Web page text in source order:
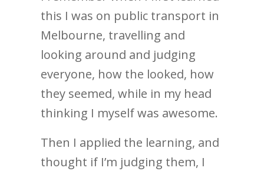
this I was on public transport in
Melbourne, travelling and
looking around and judging
everyone, how the looked, how
they seemed, while in my head
thinking I myself was awesome.
Then I applied the learning, and
thought if I’m judging them, I